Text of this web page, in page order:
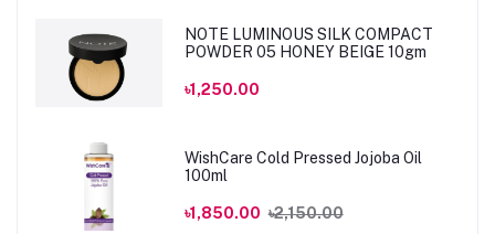
NOTE LUMINOUS SILK COMPACT
POWDER 05 HONEY BEIGE 10gm
৳1,250.00
WishCare Cold Pressed Jojoba Oil
100ml
৳1,850.00 ৳2,150.00